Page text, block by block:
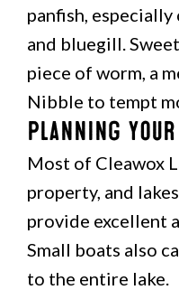
panfish,
and bluegill.
piece of worm, a
Nibble to tempt
Planning
Most of Cleawox
property, and
provide excellent
Small boats also
to the entire lake.